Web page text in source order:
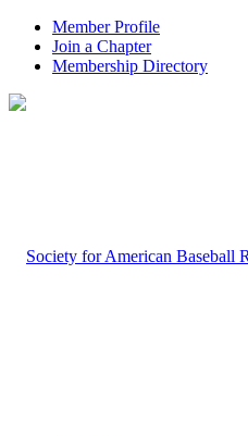
Member Profile
Join a Chapter
Membership Directory